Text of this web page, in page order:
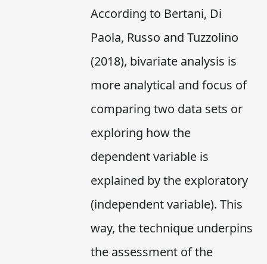
According to Bertani, Di
Paola, Russo and Tuzzolino
(2018), bivariate analysis is
more analytical and focus of
comparing two data sets or
exploring how the
dependent variable is
explained by the exploratory
(independent variable). This
way, the technique underpins
the assessment of the